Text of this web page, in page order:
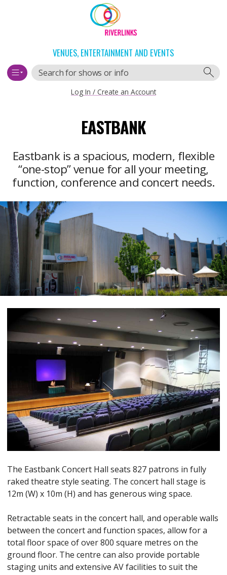
VENUES, ENTERTAINMENT AND EVENTS
Search
Log In / Create an Account
EASTBANK
Eastbank is a spacious, modern, flexible
“one-stop” venue for all your meeting,
function, conference and concert needs.
The Eastbank Concert Hall seats 827 patrons in fully
raked theatre style seating. The concert hall stage is
12m (W) x 10m (H) and has generous wing space.
Retractable seats in the concert hall, and operable walls
between the concert and function spaces, allow for a
total floor space of over 800 square metres on the
ground floor. The centre can also provide portable
staging units and extensive AV facilities to suit the